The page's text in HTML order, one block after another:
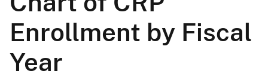
Enrollment by Fiscal
Year